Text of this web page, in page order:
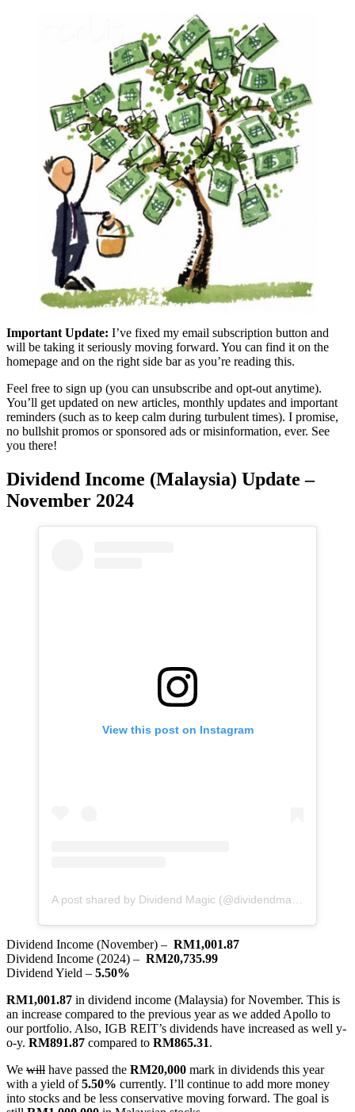
Important Update: I’ve fixed my email subscription button and
will be taking it seriously moving forward. You can find it on the
homepage and on the right side bar as you’re reading this.
Feel free to sign up (you can unsubscribe and opt-out anytime).
You’ll get updated on new articles, monthly updates and important
reminders (such as to keep calm during turbulent times). I promise,
no bullshit promos or sponsored ads or misinformation, ever. See
you there!
Dividend Income (Malaysia) Update –
November 2024
View this post on Instagram
A post shared by Dividend Magic (@dividendmagic)
Dividend Income (November) – RM1,001.87
Dividend Income (2024) – RM20,735.99
Dividend Yield – 5.50%
RM1,001.87 in dividend income (Malaysia) for November. This is
an increase compared to the previous year as we added Apollo to
our portfolio. Also, IGB REIT’s dividends have increased as well y-
o-y. RM891.87 compared to RM865.31.
We will have passed the RM20,000 mark in dividends this year
with a yield of5.50% currently. I’ll continue to add more money
into stocks and be less conservative moving forward. The goal is